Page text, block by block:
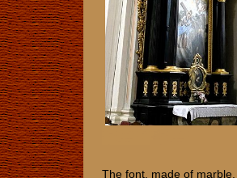
The font, made of